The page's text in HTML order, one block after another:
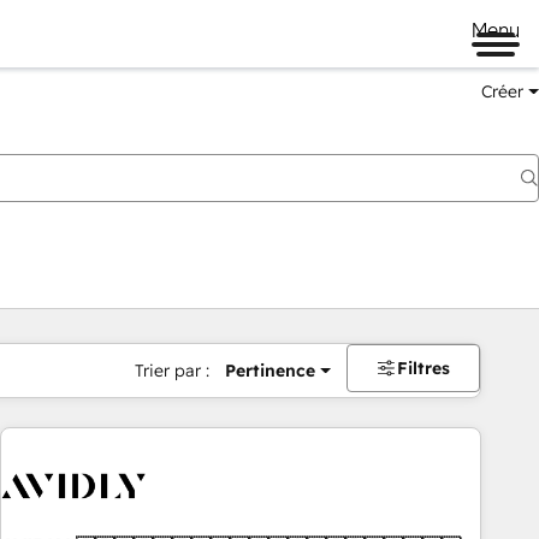
Menu
Créer
Trier par : Pertinence Filtres